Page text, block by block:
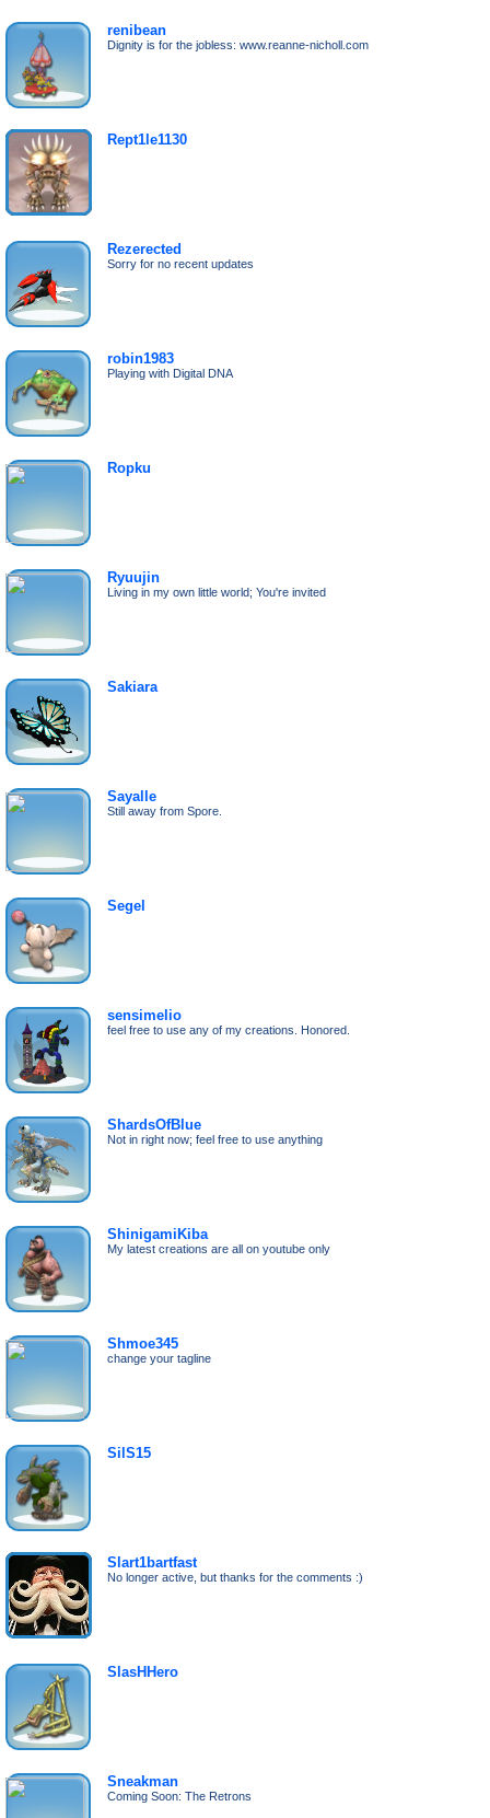
renibean
Dignity is for the jobless: www.reanne-nicholl.com
Rept1le1130
Rezerected
Sorry for no recent updates
robin1983
Playing with Digital DNA
Ropku
Ryuujin
Living in my own little world; You're invited
Sakiara
Sayalle
Still away from Spore.
Segel
sensimelio
feel free to use any of my creations. Honored.
ShardsOfBlue
Not in right now; feel free to use anything
ShinigamiKiba
My latest creations are all on youtube only
Shmoe345
change your tagline
SilS15
Slart1bartfast
No longer active, but thanks for the comments :)
SlasHHero
Sneakman
Coming Soon: The Retrons